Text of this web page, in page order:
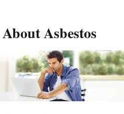
Asbestos